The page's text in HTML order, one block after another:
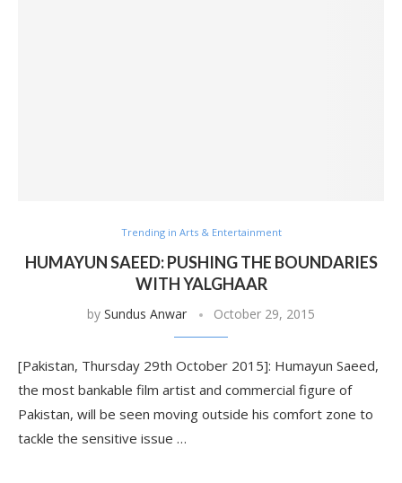
Trending in Arts & Entertainment
HUMAYUN SAEED: PUSHING THE BOUNDARIES
WITH YALGHAAR
by Sundus Anwar October 29, 2015
[Pakistan, Thursday 29th October 2015]: Humayun Saeed,
the most bankable film artist and commercial figure of
Pakistan, will be seen moving outside his comfort zone to
tackle the sensitive issue …